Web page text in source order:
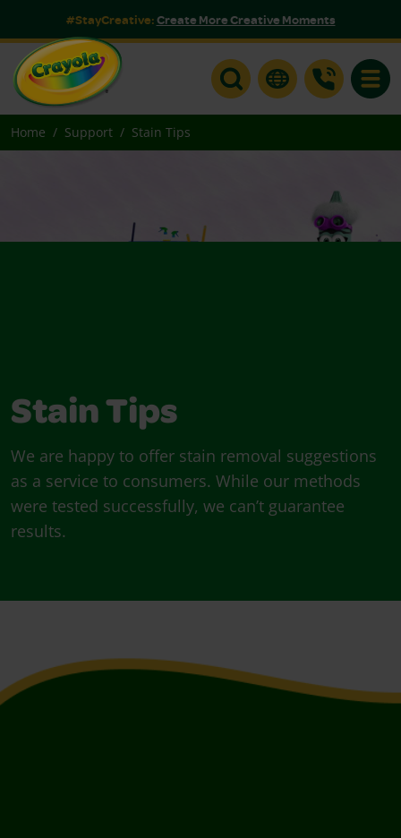
#StayCreative:Create More Creative Moments
Home Support Stain Tips
Stain Tips
We are happy to offer stain removal suggestions
as a service to consumers. While our methods
were tested successfully, we can’t guarantee
results.